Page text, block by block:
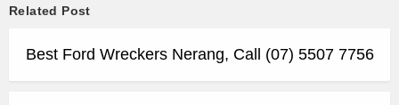
Related Post
Best Ford Wreckers Nerang, Call (07) 5507 7756